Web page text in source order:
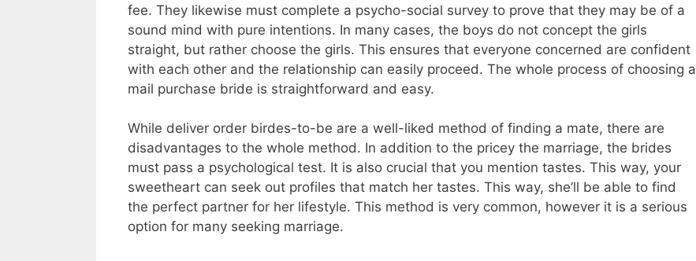
fee. They likewise must complete a psycho-social survey to prove that they may be of a
sound mind with pure intentions. In many cases, the boys do not concept the girls
straight, but rather choose the girls. This ensures that everyone concerned are confident
with each other and the relationship can easily proceed. The whole process of choosing a
mail purchase bride is straightforward and easy.
While deliver order birdes-to-be are a well-liked method of finding a mate, there are
disadvantages to the whole method. In addition to the pricey the marriage, the brides
must pass a psychological test. It is also crucial that you mention tastes. This way, your
sweetheart can seek out profiles that match her tastes. This way, she’ll be able to find
the perfect partner for her lifestyle. This method is very common, however it is a serious
option for many seeking marriage.